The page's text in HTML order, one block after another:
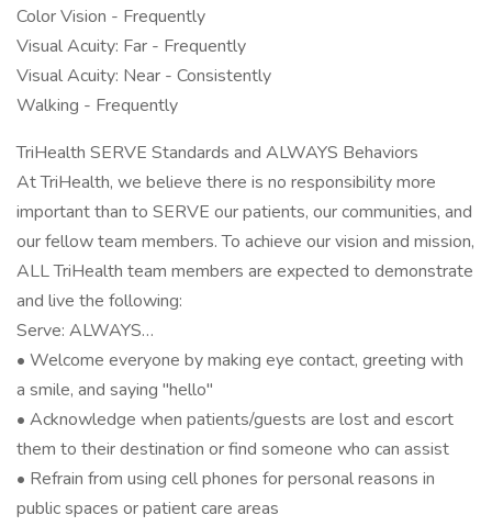
Color Vision - Frequently
Visual Acuity: Far - Frequently
Visual Acuity: Near - Consistently
Walking - Frequently
TriHealth SERVE Standards and ALWAYS Behaviors
At TriHealth, we believe there is no responsibility more
important than to SERVE our patients, our communities, and
our fellow team members. To achieve our vision and mission,
ALL TriHealth team members are expected to demonstrate
and live the following:
Serve: ALWAYS…
• Welcome everyone by making eye contact, greeting with
a smile, and saying "hello"
• Acknowledge when patients/guests are lost and escort
them to their destination or find someone who can assist
• Refrain from using cell phones for personal reasons in
public spaces or patient care areas